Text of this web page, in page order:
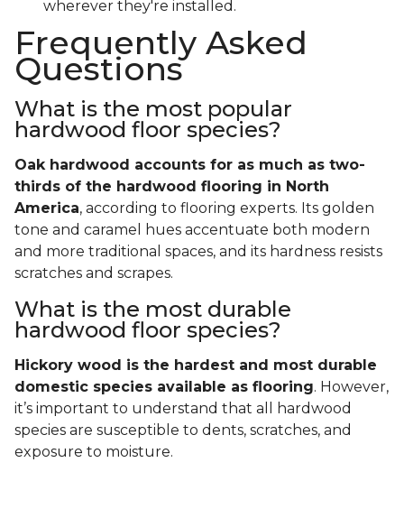
wherever they're installed.
Frequently Asked
Questions
What is the most popular
hardwood floor species?
Oak hardwood accounts for as much as two-
thirds of the hardwood flooring in North
America, according to flooring experts. Its golden
tone and caramel hues accentuate both modern
and more traditional spaces, and its hardness resists
scratches and scrapes.
What is the most durable
hardwood floor species?
Hickory wood is the hardest and most durable
domestic species available as flooring. However,
it’s important to understand that all hardwood
species are susceptible to dents, scratches, and
exposure to moisture.